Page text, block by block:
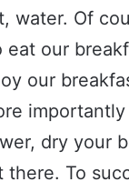
water. Of
eat our
our
dry your
there. To